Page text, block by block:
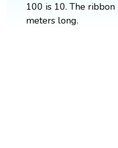
100 is 10. The ribbon
meters long.